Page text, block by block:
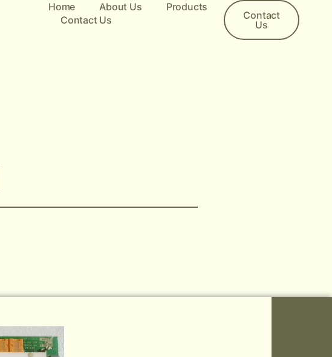
Home About Us
Products
Contact Us
Contact
Us